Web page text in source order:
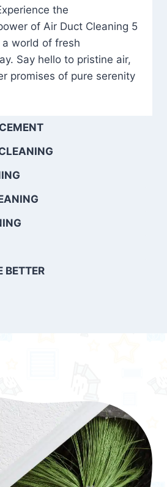
the
of Air Duct Cleaning 5
world of fresh
Say hello to pristine air,
promises of pure serenity
BETTER